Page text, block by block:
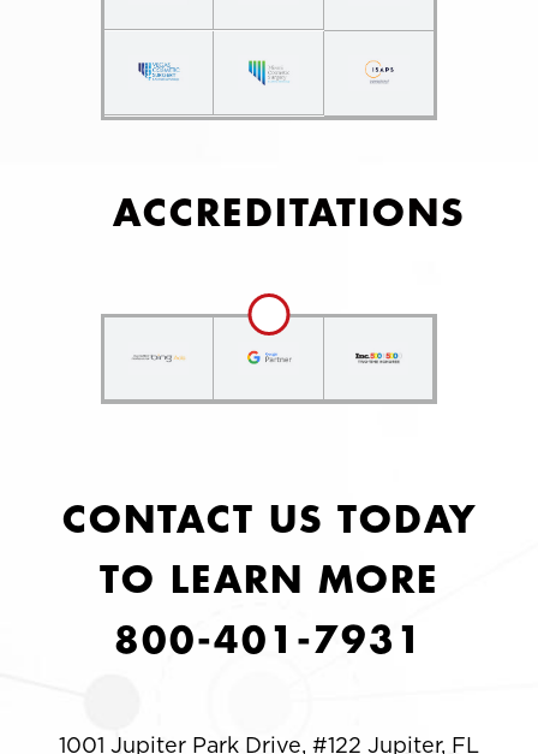
ACCREDITATIONS
CONTACT US TODAY
TO LEARN MORE
800-401-7931
1001 Jupiter Park Drive, #122 Jupiter, FL